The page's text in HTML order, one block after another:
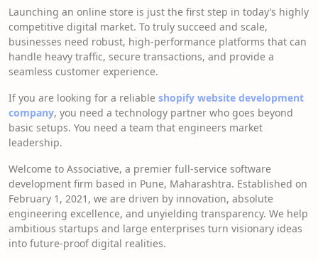
Launching an online store is just the first step in today’s highly
competitive digital market. To truly succeed and scale,
businesses need robust, high-performance platforms that can
handle heavy traffic, secure transactions, and provide a
seamless customer experience.
If you are looking for a reliable shopify website development
company, you need a technology partner who goes beyond
basic setups. You need a team that engineers market
leadership.
Welcome to Associative, a premier full-service software
development firm based in Pune, Maharashtra. Established on
February 1, 2021, we are driven by innovation, absolute
engineering excellence, and unyielding transparency. We help
ambitious startups and large enterprises turn visionary ideas
into future-proof digital realities.